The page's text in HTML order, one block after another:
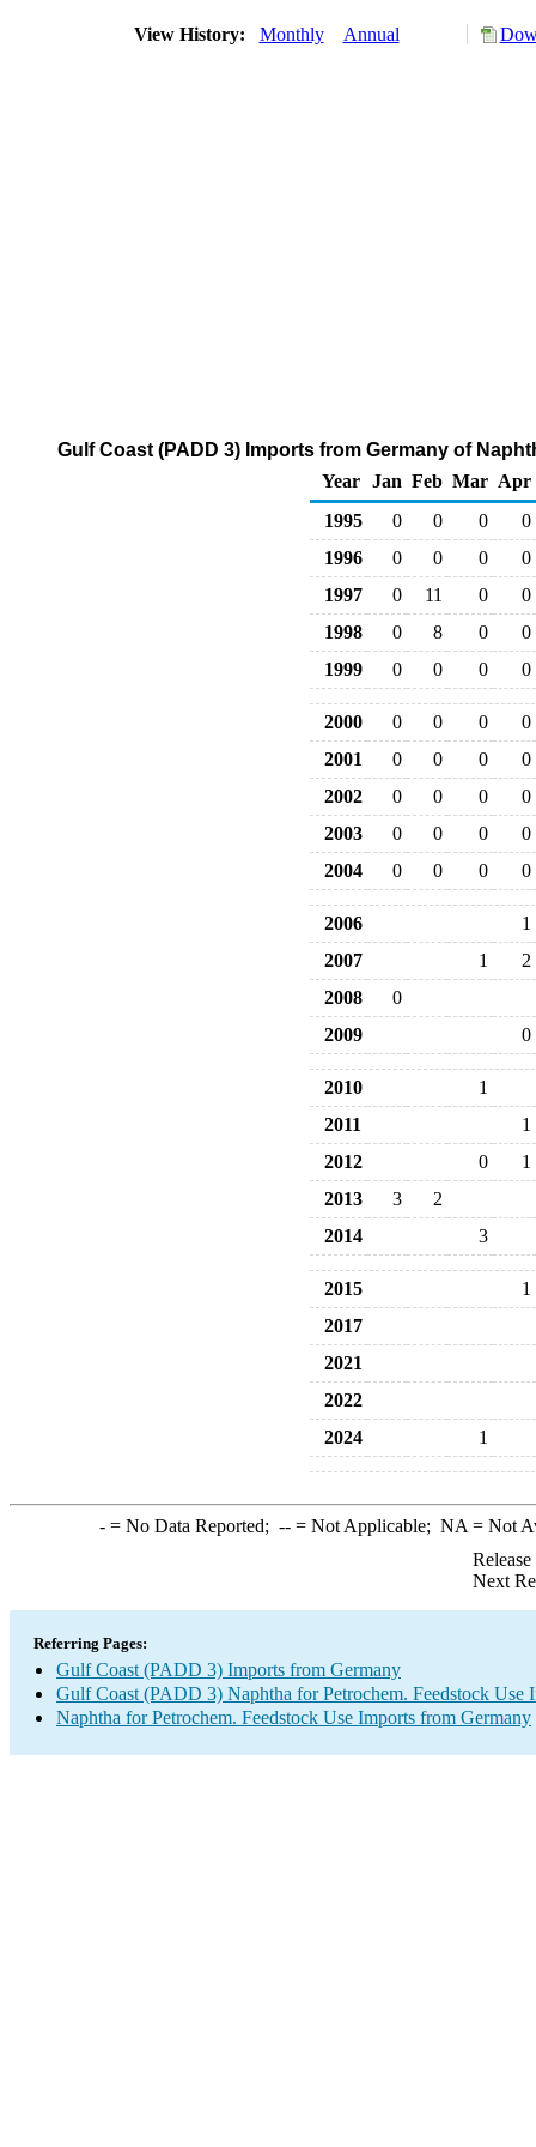
View History: Monthly Annual
Gulf Coast (PADD 3) Imports from Germany of
Year
Jan Feb Mar Apr
1995
0 0 0
0
1996
0 0 0
0
1997
0 11 0
0
1998
0 8 0
0
1999
0 0 0 0
2000 0 0 0
0
2001
0 0 0
0
2002
0 0 0
0
2003
0 0 0
0
2004
0 0 0 0
2006
1
2007
1
2
2008
0
2009
0
2010
1
2011
1
2012
0
1
2013
3
2
2014
3
2015
1
2017
2021
2022
2024
1
-= No Data Reported; --= Not Applicable; NA = Not
Next
Referring Pages:
Gulf Coast (PADD 3) Imports from Germany
Gulf Coast (PADD 3) Naphtha for Petrochem. Feedstock Use
Naphtha for Petrochem. Feedstock Use Imports from Germany